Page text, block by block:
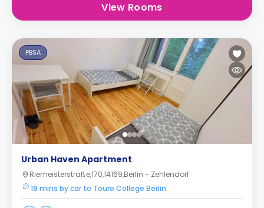
View Rooms
PBSA
Urban Haven Apartment
Riemeisterstraße,170,14169,Berlin - Zehlendorf
19 mins by car to Touro College Berlin